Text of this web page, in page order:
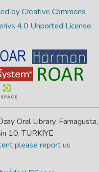
by Creative Commons
4.0 Unported License.
Oral Library, Famagusta,
10, TÜRKİYE
please report us